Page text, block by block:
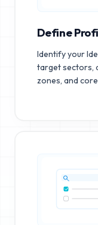
Define
Identify your
target sectors,
zones, and